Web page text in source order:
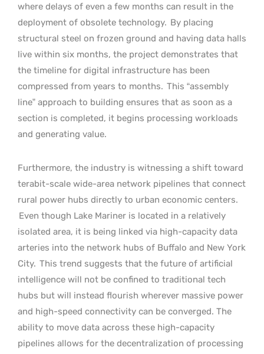
where delays of even a few months can result in the
deployment of obsolete technology. By placing
structural steel on frozen ground and having data halls
live within six months, the project demonstrates that
the timeline for digital infrastructure has been
compressed from years to months. This “assembly
line” approach to building ensures that as soon as a
section is completed, it begins processing workloads
and generating value.
Furthermore, the industry is witnessing a shift toward
terabit-scale wide-area network pipelines that connect
rural power hubs directly to urban economic centers.
Even though Lake Mariner is located in a relatively
isolated area, it is being linked via high-capacity data
arteries into the network hubs of Buffalo and New York
City. This trend suggests that the future of artificial
intelligence will not be confined to traditional tech
hubs but will instead flourish wherever massive power
and high-speed connectivity can be converged. The
ability to move data across these high-capacity
pipelines allows for the decentralization of processing